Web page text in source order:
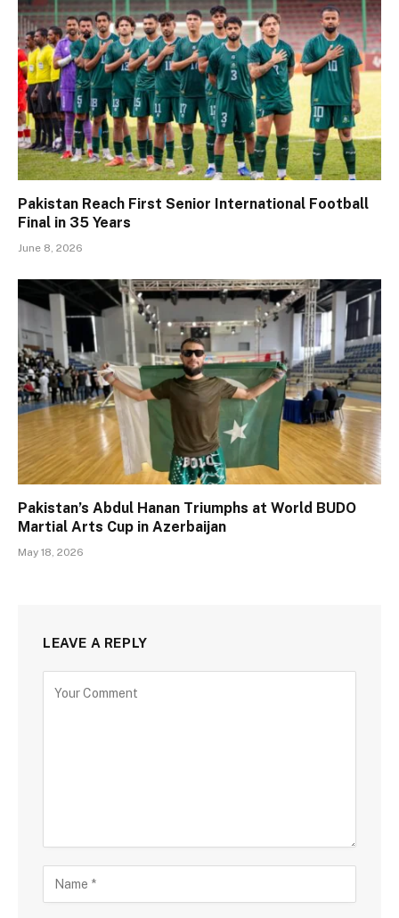
Pakistan Reach First Senior International Football
Final in 35 Years
June 8, 2026
Pakistan’s Abdul Hanan Triumphs at World BUDO
Martial Arts Cup in Azerbaijan
May 18, 2026
LEAVE A REPLY